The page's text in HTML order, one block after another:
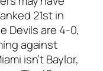
21st in
Devils are 4-0,
against
isn’t Baylor,